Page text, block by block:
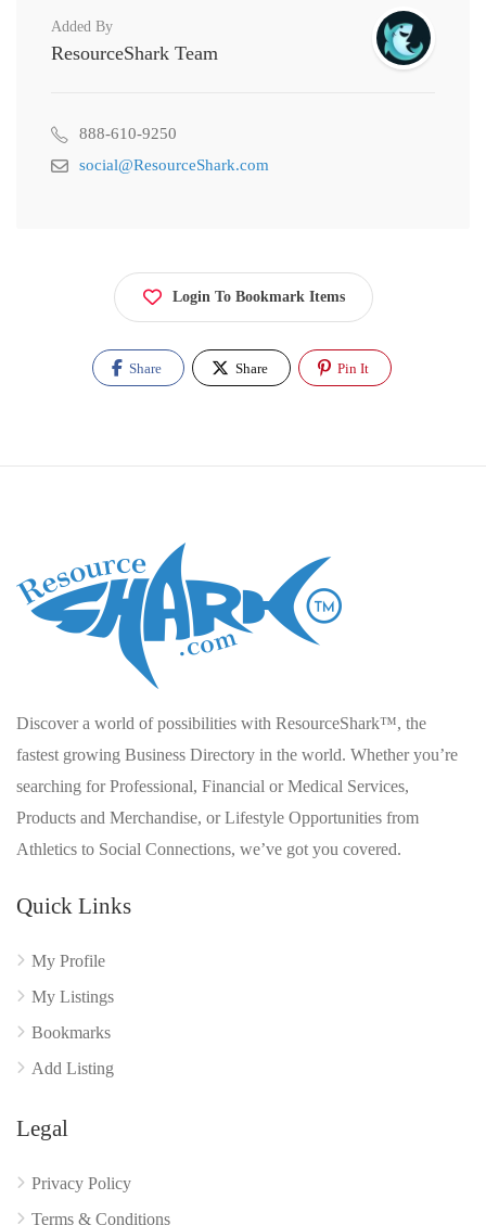
Added By
ResourceShark Team
888-610-9250
social@ResourceShark.com
Login To Bookmark Items
Share Share Pin It
Discover a world of possibilities with ResourceShark™, the
fastest growing Business Directory in the world. Whether you’re
searching for Professional, Financial or Medical Services,
Products and Merchandise, or Lifestyle Opportunities from
Athletics to Social Connections, we’ve got you covered.
Quick Links
My Profile
My Listings
Bookmarks
Add Listing
Legal
Privacy Policy
Terms & Conditions